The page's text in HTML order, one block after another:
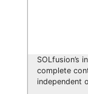
SOLfusion’s
complete
independent